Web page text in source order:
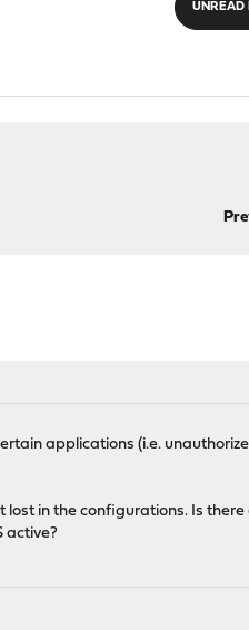
UNREAD
applications (i.e.
lost in the configurations. Is
active?